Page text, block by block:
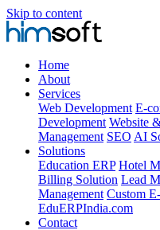
Skip to content
Home
About
Services
Web Development E-
Development Website
Management SEO AI
Solutions
Education ERP Hotel
Billing Solution Lead
Management Custom
EduERPIndia.com
Contact